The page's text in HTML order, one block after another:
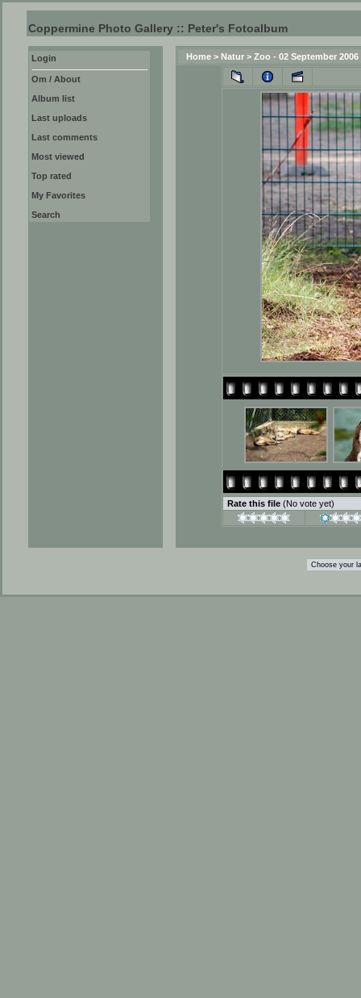
Coppermine Photo Gallery :: Peter's Fotoalbum
Login
Om / About
Album list
Last uploads
Last comments
Most viewed
Top rated
My Favorites
Search
Home > Natur > Zoo - 02 September 2006
Rate this file (No vote yet)